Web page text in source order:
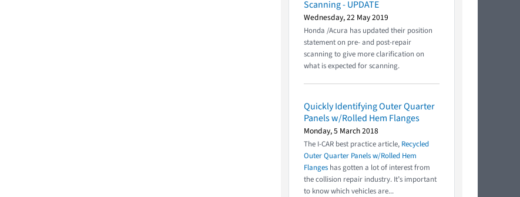
Scanning - UPDATE
Wednesday, 22 May 2019
Honda /Acura has updated their position
statement on pre- and post-repair
scanning to give more clarification on
what is expected for scanning.
Quickly Identifying Outer Quarter
Panels w/Rolled Hem Flanges
Monday, 5 March 2018
The I-CAR best practice article, Recycled
Outer Quarter Panels w/Rolled Hem
Flanges has gotten a lot of interest from
the collision repair industry. It’s important
to know which vehicles are...